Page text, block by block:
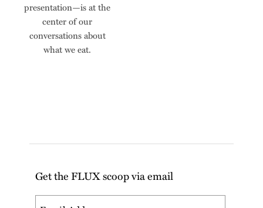
presentation—is at the
center of our
conversations about
what we eat.
Get the FLUX scoop via email